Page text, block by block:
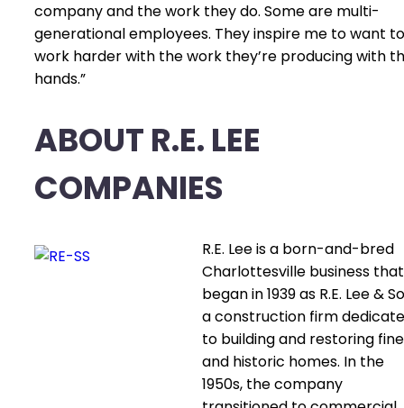
company and the work they do. Some are multi-
generational employees. They inspire me to want to
work harder with the work they’re producing with
hands.”
ABOUT R.E. LEE
COMPANIES
R.E. Lee is a born-and-bred
Charlottesville business that
began in 1939 as R.E. Lee &
a construction firm
to building and restoring fine
and historic homes. In the
1950s, the company